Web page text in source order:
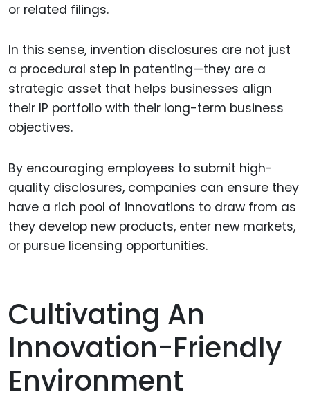
or related filings.
In this sense, invention disclosures are not just
a procedural step in patenting—they are a
strategic asset that helps businesses align
their IP portfolio with their long-term business
objectives.
By encouraging employees to submit high-
quality disclosures, companies can ensure they
have a rich pool of innovations to draw from as
they develop new products, enter new markets,
or pursue licensing opportunities.
Cultivating An
Innovation-Friendly
Environment